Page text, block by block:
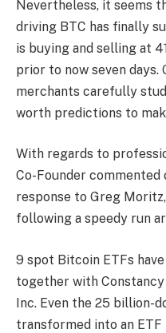
Nevertheless, it seems
driving BTC has finally
is buying and selling at
prior to now seven days.
merchants carefully
worth predictions to
With regards to
Co-Founder commented
response to Greg
following a speedy run
9 spot Bitcoin ETFs
together with
Inc. Even the 25 billion-
transformed into an ETF